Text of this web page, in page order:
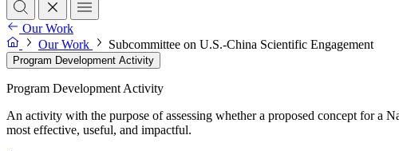
Our Work
Our Work
Subcommittee on U.S.-China Scientific Engagement
Program Development Activity
Program Development Activity
An activity with the purpose of assessing whether a proposed concept for a
most effective, useful, and impactful.